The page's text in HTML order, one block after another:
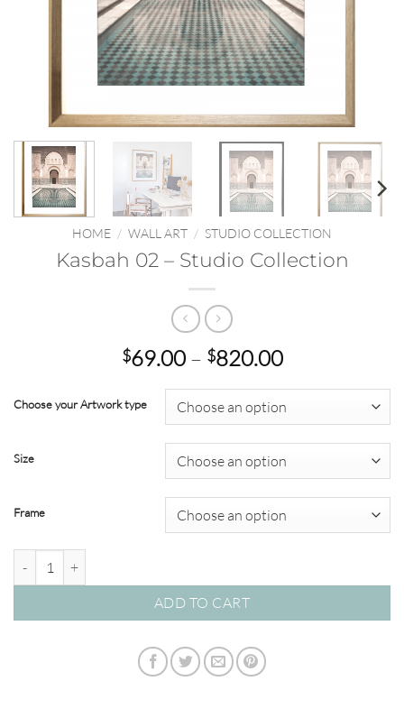
HOME / WALL ART / STUDIO COLLECTION
Kasbah 02 – Studio Collection
$69.00 – $820.00Price
$69.00
through
$820.00
Choose your Artwork type
Size
Frame
ADD TO CART